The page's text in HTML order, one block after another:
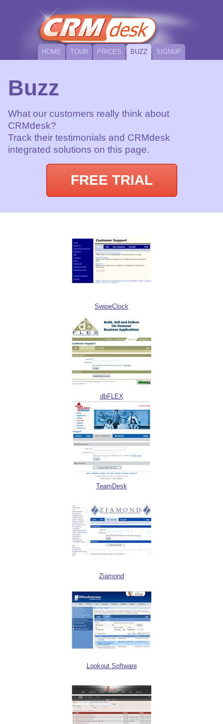
HOME TOUR PRICES BUZZ SIGNUP
Buzz
What our customers really think about
CRMdesk?
Track their testimonials and CRMdesk
integrated solutions on this page.
FREE TRIAL
SwipeClock
dbFLEX
TeamDesk
Ziamond
Lookout Software